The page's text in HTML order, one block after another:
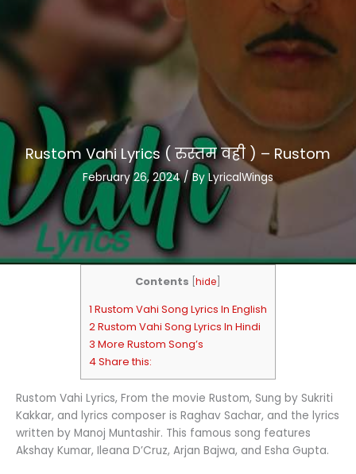
Rustom Vahi Lyrics ( रुस्तम वही ) – Rustom
February 26, 2024/ ByLyricalWings
Contents hide
1 Rustom Vahi Song Lyrics In English
2 Rustom Vahi Song Lyrics In Hindi
3 More Rustom Song’s
4 Share this:
Rustom Vahi Lyrics, From the movie Rustom, Sung by Sukriti
Kakkar, and lyrics composer is Raghav Sachar, and the lyrics
written by Manoj Muntashir. This famous song features
Akshay Kumar, Ileana D’Cruz, Arjan Bajwa, and Esha Gupta.